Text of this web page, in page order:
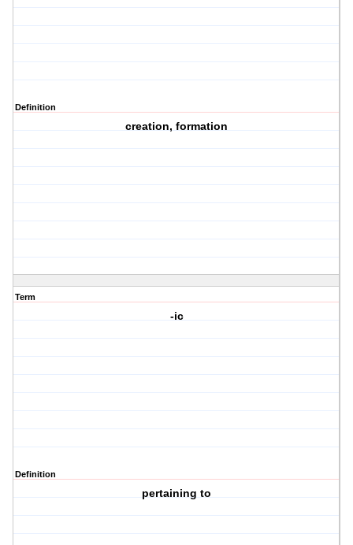
Definition
creation, formation
Term
-ic
Definition
pertaining to